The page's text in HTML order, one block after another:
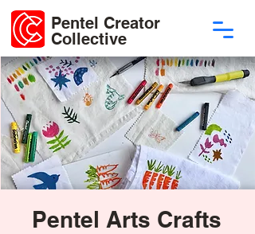
Pentel Creator
Collective
Pentel Arts Crafts